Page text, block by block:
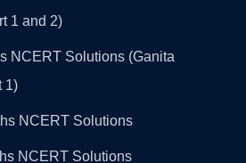
1 and 2)
NCERT Solutions (Ganita
1)
NCERT Solutions
NCERT Solutions